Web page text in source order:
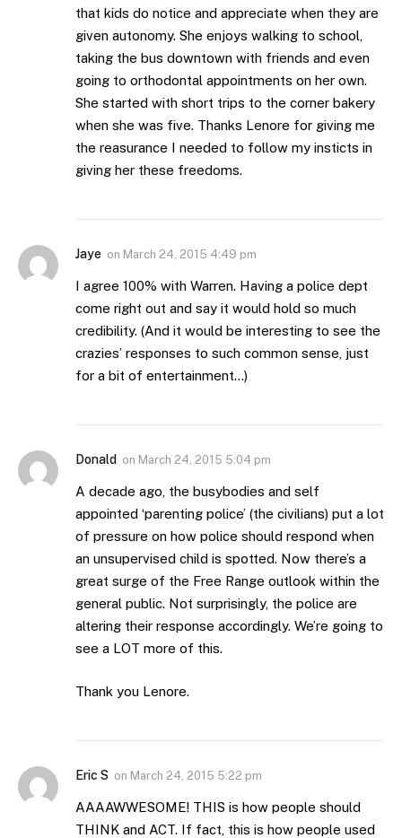
that kids do notice and appreciate when they are
given autonomy. She enjoys walking to school,
taking the bus downtown with friends and even
going to orthodontal appointments on her own.
She started with short trips to the corner bakery
when she was five. Thanks Lenore for giving me
the reasurance I needed to follow my insticts in
giving her these freedoms.
Jaye on March 24, 2015 4:49 pm
I agree 100% with Warren. Having a police dept
come right out and say it would hold so much
credibility. (And it would be interesting to see the
crazies’ responses to such common sense, just
for a bit of entertainment…)
Donald on March 24, 2015 5:04 pm
A decade ago, the busybodies and self
appointed ‘parenting police’ (the civilians) put a lot
of pressure on how police should respond when
an unsupervised child is spotted. Now there’s a
great surge of the Free Range outlook within the
general public. Not surprisingly, the police are
altering their response accordingly. We’re going to
see a LOT more of this.
Thank you Lenore.
Eric S on March 24, 2015 5:22 pm
AAAAWWESOME! THIS is how people should
THINK and ACT. If fact, this is how people used